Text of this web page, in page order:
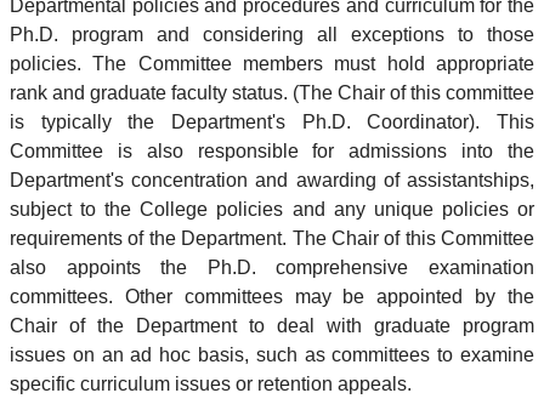
Departmental policies and procedures and curriculum for the
Ph.D. program and considering all exceptions to those
policies. The Committee members must hold appropriate
rank and graduate faculty status. (The Chair of this committee
is typically the Department's Ph.D. Coordinator). This
Committee is also responsible for admissions into the
Department's concentration and awarding of assistantships,
subject to the College policies and any unique policies or
requirements of the Department. The Chair of this Committee
also appoints the Ph.D. comprehensive examination
committees. Other committees may be appointed by the
Chair of the Department to deal with graduate program
issues on an ad hoc basis, such as committees to examine
specific curriculum issues or retention appeals.